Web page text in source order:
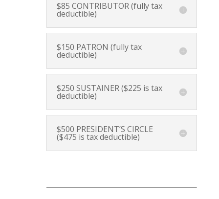
$85 CONTRIBUTOR (fully tax
deductible)
$150 PATRON (fully tax
deductible)
$250 SUSTAINER ($225 is tax
deductible)
$500 PRESIDENT’S CIRCLE
($475 is tax deductible)